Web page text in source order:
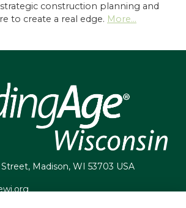
construction planning and
to create a real edge. More...
Madison, WI 53703 USA